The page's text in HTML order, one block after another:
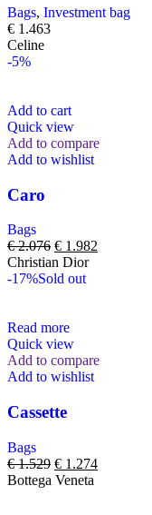
Bags, Investment bag
€ 1.463
Celine
-5%
Add to cart
Quick view
Add to compare
Add to wishlist
Caro
Bags
€2.076 € 1.982
Christian Dior
-17%Sold out
Read more
Quick view
Add to compare
Add to wishlist
Cassette
Bags
€1.529 € 1.274
Bottega Veneta